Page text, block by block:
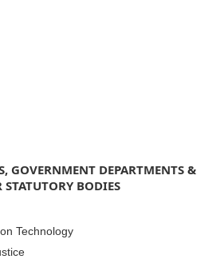
GOVERNMENT DEPARTMENTS &
STATUTORY BODIES
Technology